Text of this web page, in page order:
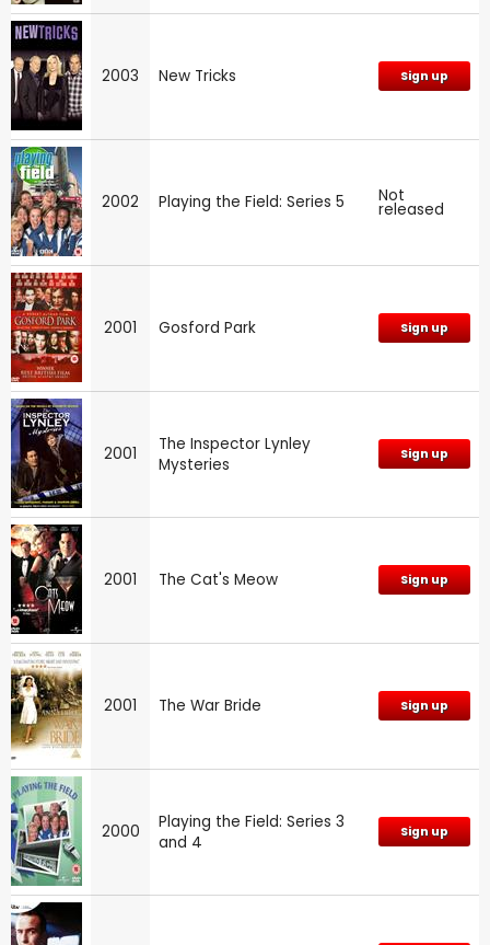
2003 New Tricks Sign up
2002 Playing the Field: Series 5 Not
released
2001 Gosford Park Sign up
2001
The Inspector Lynley
Mysteries
Sign up
2001 The Cat's Meow Sign up
2001 The War Bride Sign up
2000
Playing the Field: Series 3
and 4
Sign up